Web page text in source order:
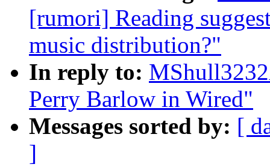
[rumori] Reading
music distribution?"
In reply to:
Perry Barlow in Wired"
Messages sorted by: [
]